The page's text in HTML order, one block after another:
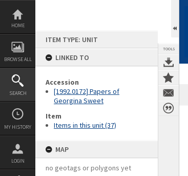
Skip
content
HOME
BROWSE ALL
SEARCH
MY HISTORY
LOGIN
ITEM TYPE: UNIT
LINKED TO
Accession
[1992.0172] Papers of
Georgina Sweet
Item
Items in this unit (37)
MAP
no geotags or polygons yet
TOOLS